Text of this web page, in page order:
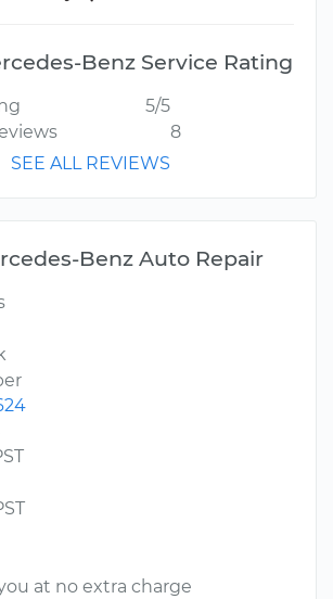
Benz Service Rating
5/5
8
SEE ALL REVIEWS
Benz Auto Repair
at no extra charge